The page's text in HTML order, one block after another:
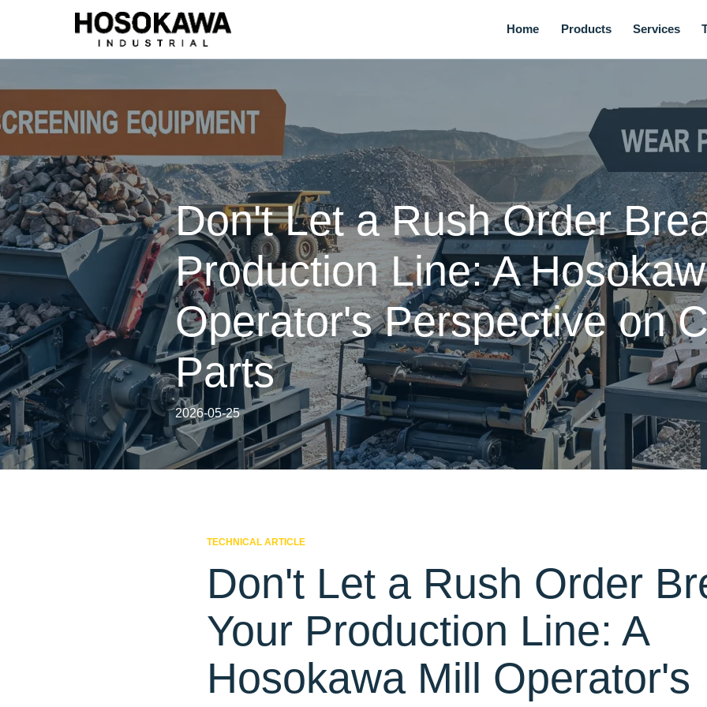
Home Products Services
Don't Let a Rush Order
Production Line: A
Operator's Perspective on
Parts
2026-05-25
TECHNICAL ARTICLE
Don't Let a Rush Order
Your Production Line: A
Hosokawa Mill Operator's